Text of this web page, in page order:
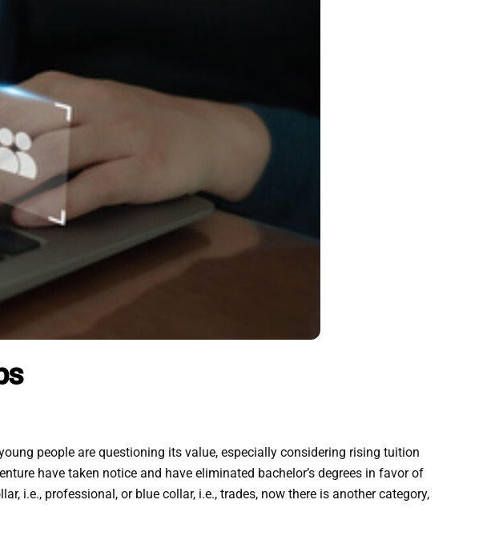
people are questioning its value, especially considering rising tuition
have taken notice and have eliminated bachelor’s degrees in favor of
i.e., professional, or blue collar, i.e., trades, now there is another category,